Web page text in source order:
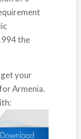
the
your
Armenia.